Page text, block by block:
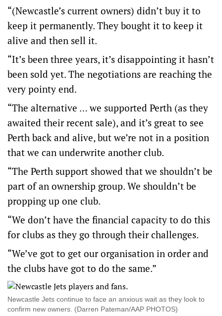
“(Newcastle’s current owners) didn’t buy it to
keep it permanently. They bought it to keep it
alive and then sell it.
“It’s been three years, it’s disappointing it hasn’t
been sold yet. The negotiations are reaching the
very pointy end.
“The alternative … we supported Perth (as they
awaited their recent sale), and it’s great to see
Perth back and alive, but we’re not in a position
that we can underwrite another club.
“The Perth support showed that we shouldn’t be
part of an ownership group. We shouldn’t be
propping up one club.
“We don’t have the financial capacity to do this
for clubs as they go through their challenges.
“We’ve got to get our organisation in order and
the clubs have got to do the same.”
Newcastle Jets continue to face an anxious wait as they look to
confirm new owners. (Darren Pateman/AAP PHOTOS)